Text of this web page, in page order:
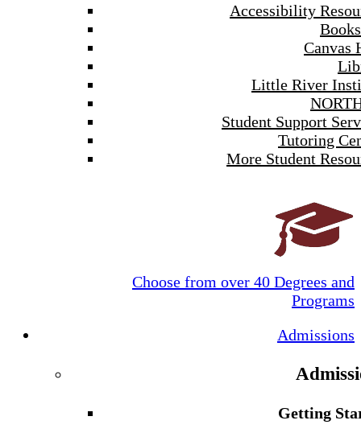
Accessibility
Canvas
Little River
Student Support
Tutoring
More Student
Choose from over 40 Degrees and
Programs
Admissions
Getting